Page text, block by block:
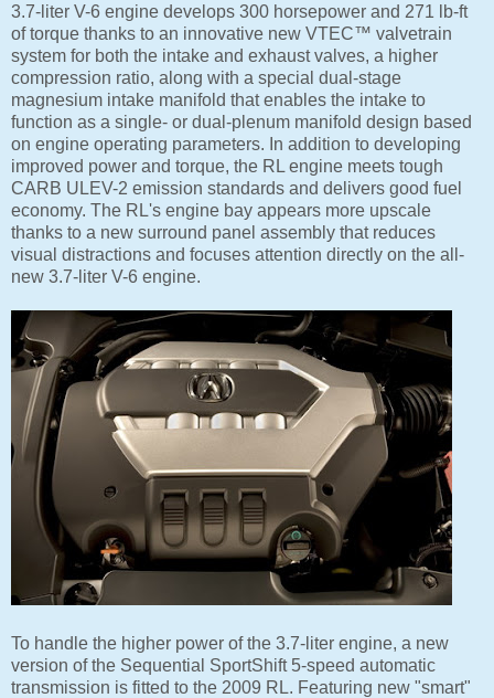
3.7-liter V-6 engine develops 300 horsepower and 271 lb-ft
of torque thanks to an innovative new VTEC™ valvetrain
system for both the intake and exhaust valves, a higher
compression ratio, along with a special dual-stage
magnesium intake manifold that enables the intake to
function as a single- or dual-plenum manifold design based
on engine operating parameters. In addition to developing
improved power and torque, the RL engine meets tough
CARB ULEV-2 emission standards and delivers good fuel
economy. The RL's engine bay appears more upscale
thanks to a new surround panel assembly that reduces
visual distractions and focuses attention directly on the all-
new 3.7-liter V-6 engine.
To handle the higher power of the 3.7-liter engine, a new
version of the Sequential SportShift 5-speed automatic
transmission is fitted to the 2009 RL. Featuring new "smart"